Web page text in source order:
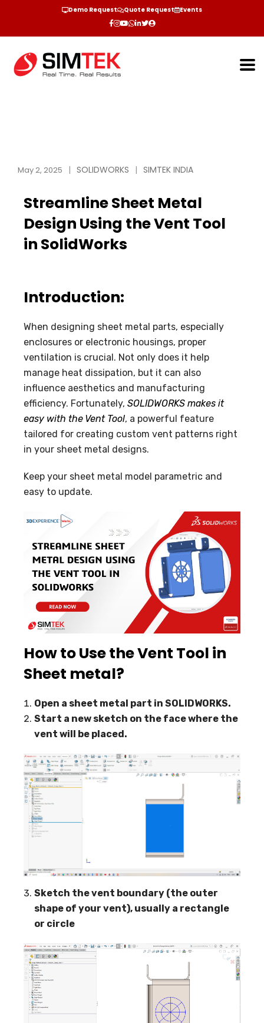
Demo Request Quote Request Events
May 2, 2025 SOLIDWORKS SIMTEK INDIA
Streamline Sheet Metal
Design Using the Vent Tool
in SolidWorks
Introduction:
When designing sheet metal parts, especially
enclosures or electronic housings, proper
ventilation is crucial. Not only does it help
manage heat dissipation, but it can also
influence aesthetics and manufacturing
efficiency. Fortunately, SOLIDWORKS makes it
easy with the Vent Tool, a powerful feature
tailored for creating custom vent patterns right
in your sheet metal designs.
Keep your sheet metal model parametric and
easy to update.
How to Use the Vent Tool in
Sheet metal?
Open a sheet metal part in SOLIDWORKS.
Start a new sketch on the face where the
vent will be placed.
Sketch the vent boundary (the outer
shape of your vent), usually a rectangle
or circle